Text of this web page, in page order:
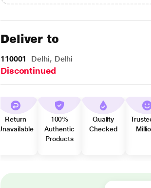
Deliver to
110001 Delhi, Delhi
Discontinued
Return
Unavailable
100%
Authentic
Products
Quality
Checked